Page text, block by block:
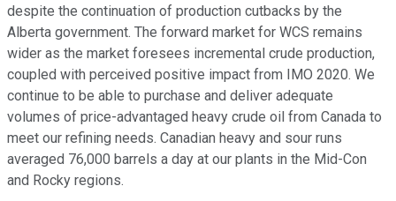
despite the continuation of production cutbacks by the
Alberta government. The forward market for WCS remains
wider as the market foresees incremental crude production,
coupled with perceived positive impact from IMO 2020. We
continue to be able to purchase and deliver adequate
volumes of price-advantaged heavy crude oil from Canada to
meet our refining needs. Canadian heavy and sour runs
averaged 76,000 barrels a day at our plants in the Mid-Con
and Rocky regions.